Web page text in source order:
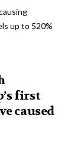
up to 520%
first
caused